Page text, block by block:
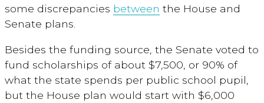
some discrepancies between the House and
Senate plans.
Besides the funding source, the Senate voted to
fund scholarships of about $7,500, or 90% of
what the state spends per public school pupil,
but the House plan would start with $6,000